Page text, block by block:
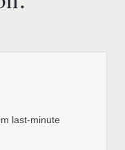
last-minute